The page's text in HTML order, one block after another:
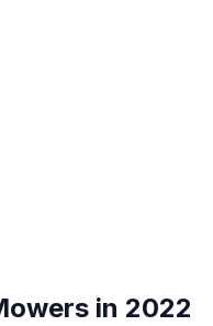
in 2022